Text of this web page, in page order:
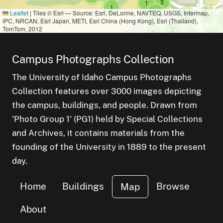
small cluster of
1 items
1
small
2items
small cluster
1items
small cluster of
2items
small cluster of
3items small
2items
small cluster of
1items
small cluster of
1items3
Leaflet | Tiles © Esri — Source: Esri, DeLorme, NAVTEQ, USGS, Intermap,
iPC, NRCAN, Esri Japan, METI, Esri China (Hong Kong), Esri (Thailand),
TomTom, 2012
Campus Photographs Collection
The University of Idaho Campus Photographs
Collection features over 3000 images depicting
the campus, buildings, and people. Drawn from
'Photo Group 1' (PG1) held by Special Collections
and Archives, it contains materials from the
founding of the University in 1889 to the present
day.
Home Buildings Map Browse
About